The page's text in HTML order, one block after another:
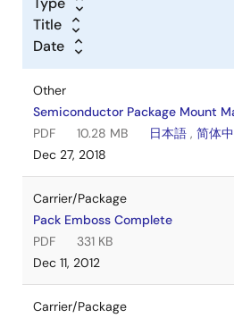
Title
Date
Other
Semiconductor Package Mount
PDF
10.28 MB 日本語 , 简体
Dec 27, 2018
Carrier/Package
Pack Emboss Complete
PDF
331 KB
Dec 11, 2012
Carrier/Package